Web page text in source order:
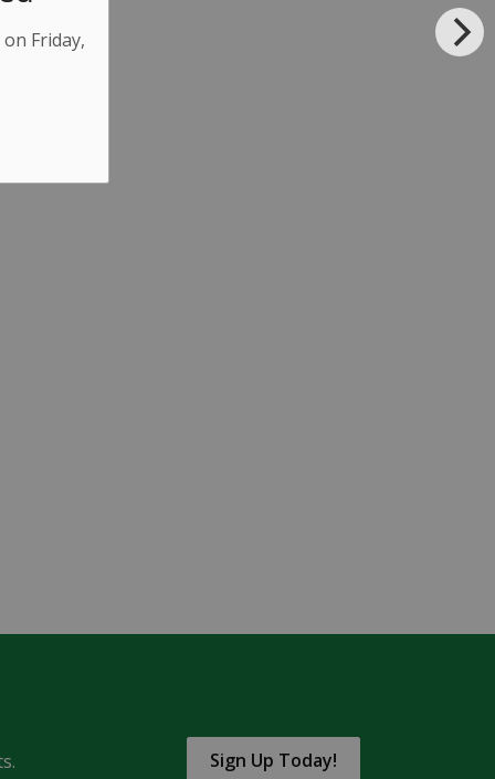
Friday,
Sign Up Today!